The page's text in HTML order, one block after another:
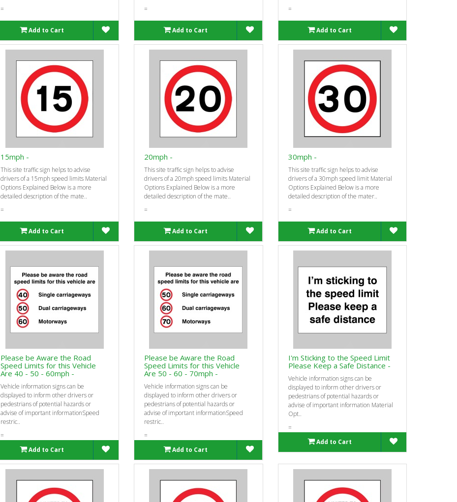
=
Add to Cart
=
Add to Cart
=
Add to Cart
15mph -
This site traffic sign helps to advise
drivers of a 15mph speed limits Material
Options Explained Below is a more
detailed description of the mate..
=
Add to Cart
20mph -
This site traffic sign helps to advise
drivers of a 20mph speed limits Material
Options Explained Below is a more
detailed description of the mate..
=
Add to Cart
30mph -
This site traffic sign helps to advise
drivers of a 30mph speed limit Material
Options Explained Below is a more
detailed description of the mater..
=
Add to Cart
Please be Aware the Road
Speed Limits for this Vehicle
Are 40 - 50 - 60mph -
Vehicle information signs can be
displayed to inform other drivers or
pedestrians of potential hazards or
advise of important informationSpeed
restric..
=
Add to Cart
Please be Aware the Road
Speed Limits for this Vehicle
Are 50 - 60 - 70mph -
Vehicle information signs can be
displayed to inform other drivers or
pedestrians of potential hazards or
advise of important informationSpeed
restric..
=
Add to Cart
I'm Sticking to the Speed Limit
Please Keep a Safe Distance -
Vehicle information signs can be
displayed to inform other drivers or
pedestrians of potential hazards or
advise of important information Material
Opt..
=
Add to Cart